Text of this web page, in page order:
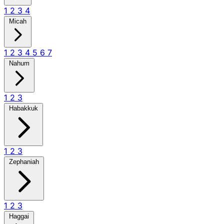
1 2 3 4
Micah
1 2 3 4 5 6 7
Nahum
1 2 3
Habakkuk
1 2 3
Zephaniah
1 2 3
Haggai